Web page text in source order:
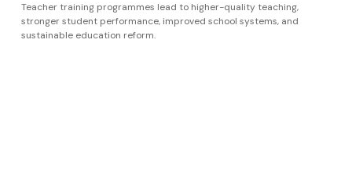
Teacher training programmes lead to higher-quality teaching,
stronger student performance, improved school systems, and
sustainable education reform.